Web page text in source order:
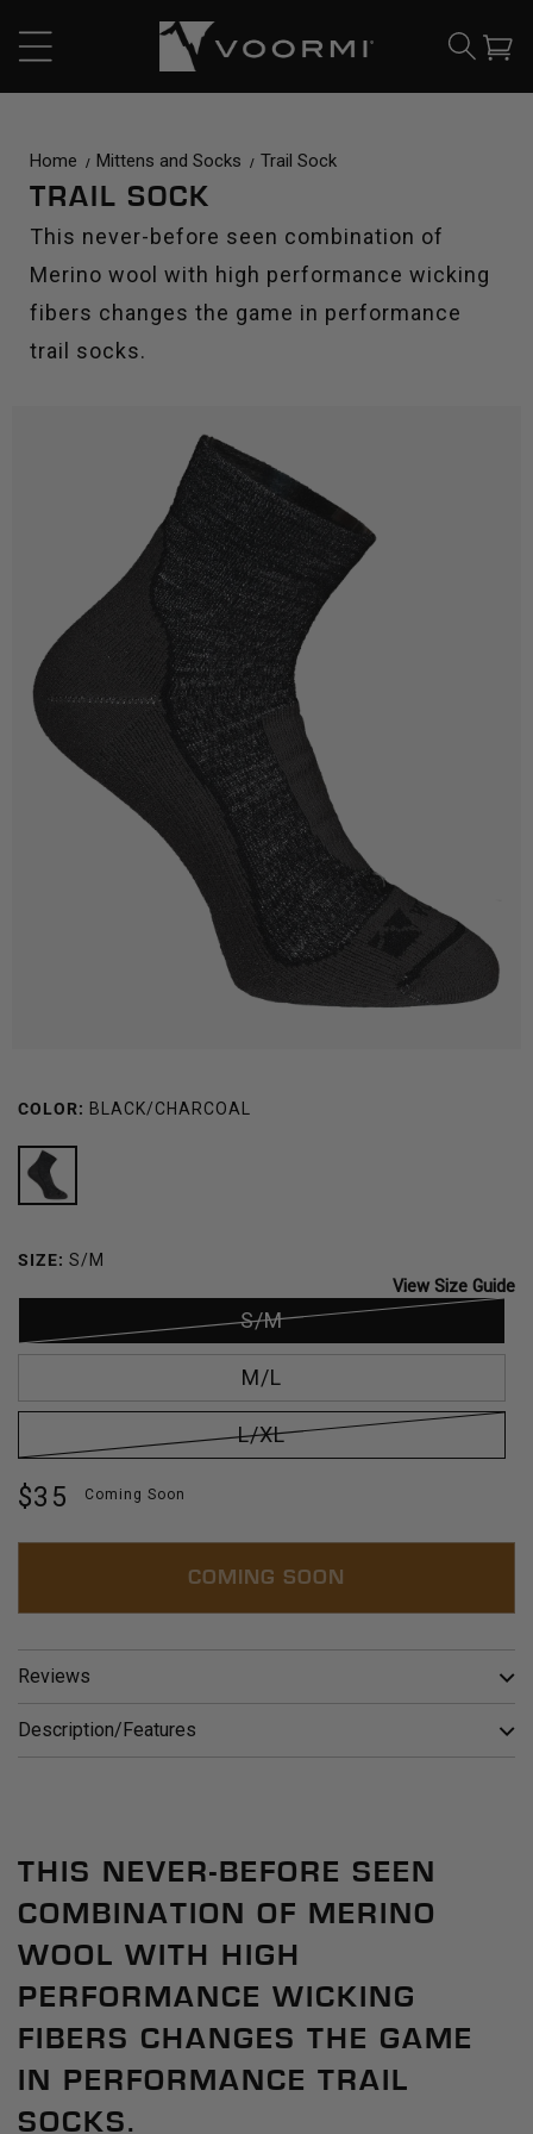
Cart
Home Mittens and Socks Trail Sock
TRAIL SOCK
This never-before seen combination of
Merino wool with high performance wicking
fibers changes the game in performance
trail socks.
COLOR: BLACK/CHARCOAL
SIZE: S/M
View Size Guide
S/M
M/L
L/XL
Regular
price
$35 Coming Soon
COMING SOON
Reviews
Description/Features
THIS NEVER-BEFORE SEEN
COMBINATION OF MERINO
WOOL WITH HIGH
PERFORMANCE WICKING
FIBERS CHANGES THE GAME
IN PERFORMANCE TRAIL
SOCKS.